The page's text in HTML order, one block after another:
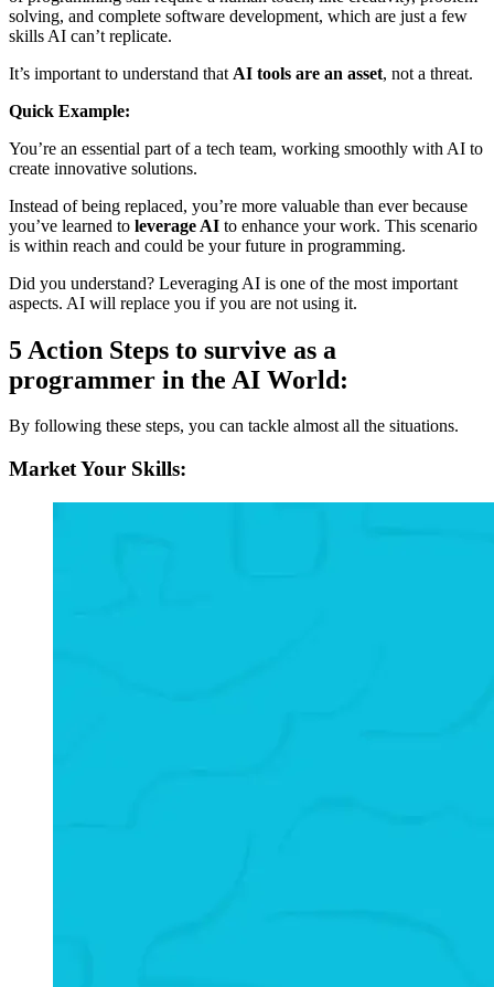
solving, and complete software development, which are just a few
skills AI can’t replicate.
It’s important to understand that AI tools are an asset, not a threat.
Quick Example:
You’re an essential part of a tech team, working smoothly with AI to
create innovative solutions.
Instead of being replaced, you’re more valuable than ever because
you’ve learned to leverage AI to enhance your work. This scenario
is within reach and could be your future in programming.
Did you understand? Leveraging AI is one of the most important
aspects. AI will replace you if you are not using it.
5 Action Steps to survive as a
programmer in the AI World:
By following these steps, you can tackle almost all the situations.
Market Your Skills: